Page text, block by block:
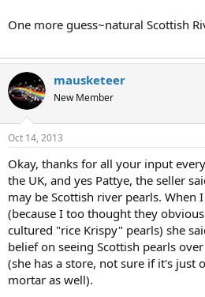
One more guess~natural Scottish
mausketeer
New Member
Oct 14, 2013
Okay, thanks for all your input
the UK, and yes Pattye, the seller
may be Scottish river pearls. When
(because I too thought they
cultured "rice Krispy" pearls) she
belief on seeing Scottish pearls
(she has a store, not sure if it's just
mortar as well).